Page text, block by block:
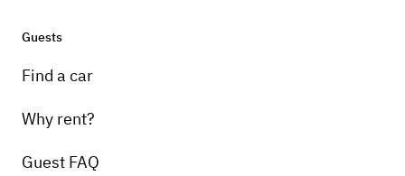
Guests
Find a car
Why rent?
Guest FAQ